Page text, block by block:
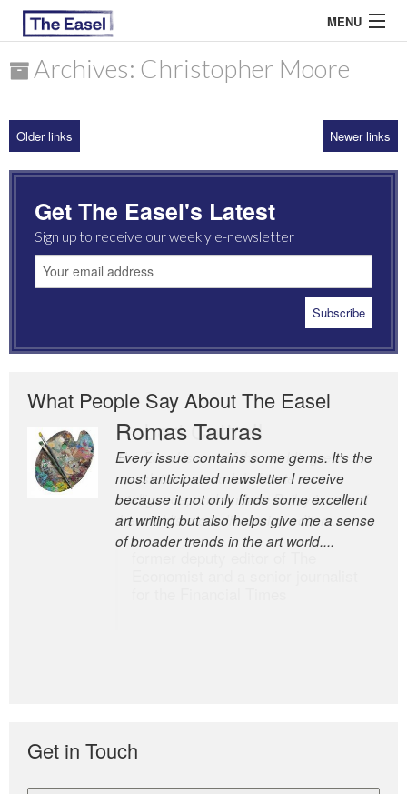
MENU
ARCHIVES
MOST READ
Archives: Christopher Moore
Older links Newer links
Get The Easel's Latest
Sign up to receive our weekly e-newsletter
What People Say About The Easel
Romas Tauras
Every issue contains some gems. It’s the
most anticipated newsletter I receive
because it not only finds some excellent
art writing but also helps give me a sense
of broader trends in the art world....
Robert Cottrell
The Easel is one of the world’s great
newsletters, a model of taste and
intelligence; and Andrew Bailey is one of
the world’s most discerning editors.
Get in Touch